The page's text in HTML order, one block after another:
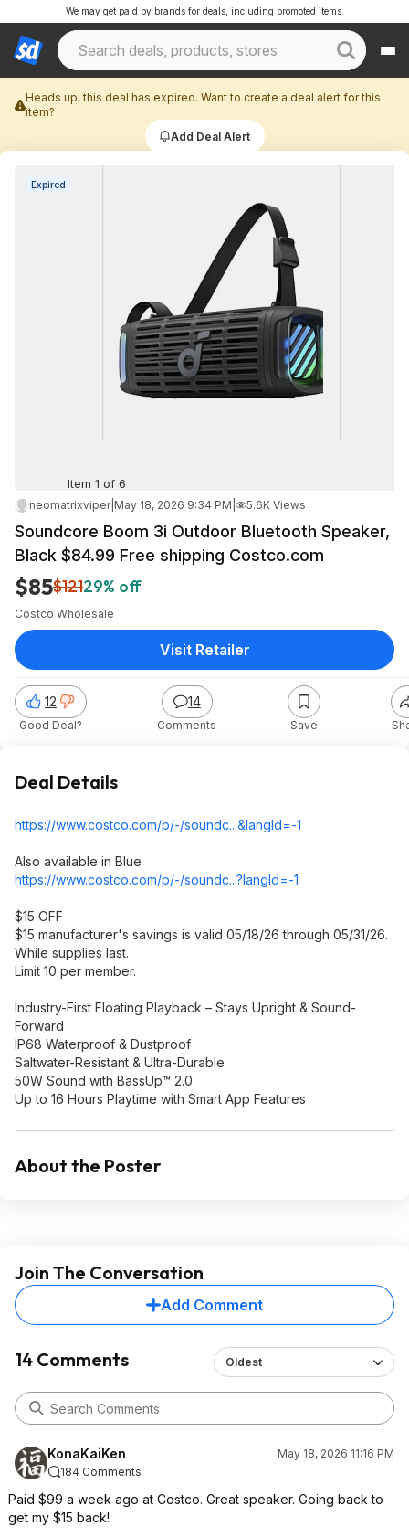
We may get paid by brands for deals, including promoted items.
Heads up, this deal has expired. Want to create a deal alert for this
item?
Add Deal Alert
Expired
Item 1 of 6
neomatrixviper| May 18, 2026 9:34 PM 5.6K Views
Soundcore Boom 3i Outdoor Bluetooth Speaker,
Black $84.99 Free shipping Costco.com
$85$12129% off
Costco Wholesale
12
Good Deal?
14
Comments Save
Visit Retailer
Deal Details
https://www.costco.com/p/-/soundc...&langId=-1
Also available in Blue
https://www.costco.com/p/-/soundc...?langId=-1
$15 OFF
$15 manufacturer's savings is valid 05/18/26 through 05/31/26.
While supplies last.
Limit 10 per member.
Industry-First Floating Playback – Stays Upright & Sound-
Forward
IP68 Waterproof & Dustproof
Saltwater-Resistant & Ultra-Durable
50W Sound with BassUp™ 2.0
Up to 16 Hours Playtime with Smart App Features
About the Poster
Join The Conversation
Add Comment
14 Comments Oldest
KonaKaiKen
May 18, 2026 11:16 PM
184 Comments
Paid $99 a week ago at Costco. Great speaker. Going back to
get my $15 back!